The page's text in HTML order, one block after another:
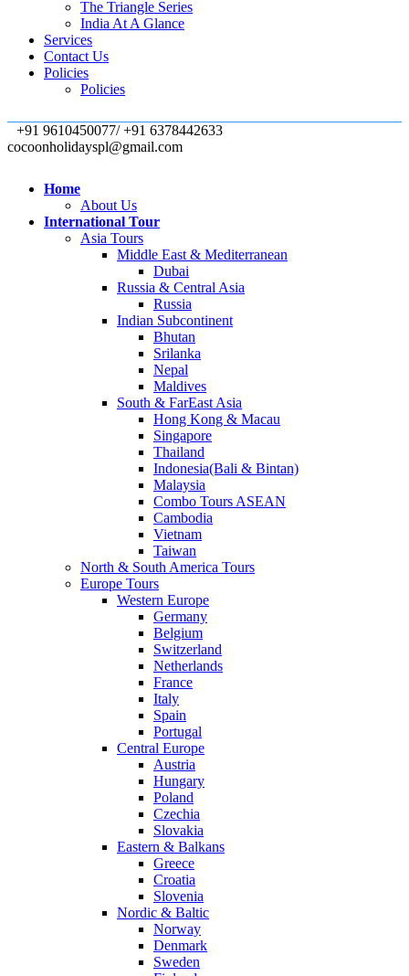
The Triangle Series
India At A Glance
Services
Contact Us
Policies
Policies
+91 9610450077/ +91 6378442633
cocoonholidayspl@gmail.com
Home
About Us
International Tour
Asia Tours
Middle East & Mediterranean
Dubai
Russia & Central Asia
Russia
Indian Subcontinent
Bhutan
Srilanka
Nepal
Maldives
South & FarEast Asia
Hong Kong & Macau
Singapore
Thailand
Indonesia(Bali & Bintan)
Malaysia
Combo Tours ASEAN
Cambodia
Vietnam
Taiwan
North & South America Tours
Europe Tours
Western Europe
Germany
Belgium
Switzerland
Netherlands
France
Italy
Spain
Portugal
Central Europe
Austria
Hungary
Poland
Czechia
Slovakia
Eastern & Balkans
Greece
Croatia
Slovenia
Nordic & Baltic
Norway
Denmark
Sweden